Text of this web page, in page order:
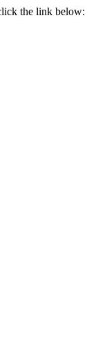
the link below: